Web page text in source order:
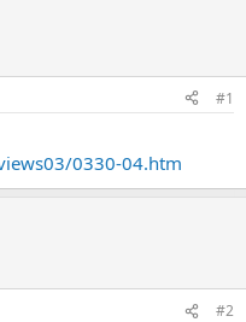
#1
0330-04.htm
#2